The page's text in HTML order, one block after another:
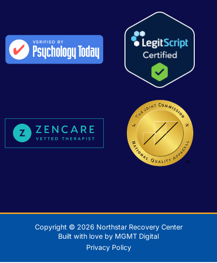
Copyright © 2026 Northstar Recovery Center
Built with love by MGMT Digital
Privacy Policy